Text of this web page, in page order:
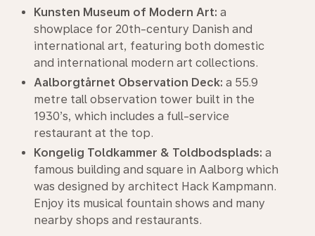
Kunsten Museum of Modern Art: a
showplace for 20th-century Danish and
international art, featuring both domestic
and international modern art collections.
Aalborgtårnet Observation Deck: a 55.9
metre tall observation tower built in the
1930’s, which includes a full-service
restaurant at the top.
Kongelig Toldkammer & Toldbodsplads: a
famous building and square in Aalborg which
was designed by architect Hack Kampmann.
Enjoy its musical fountain shows and many
nearby shops and restaurants.